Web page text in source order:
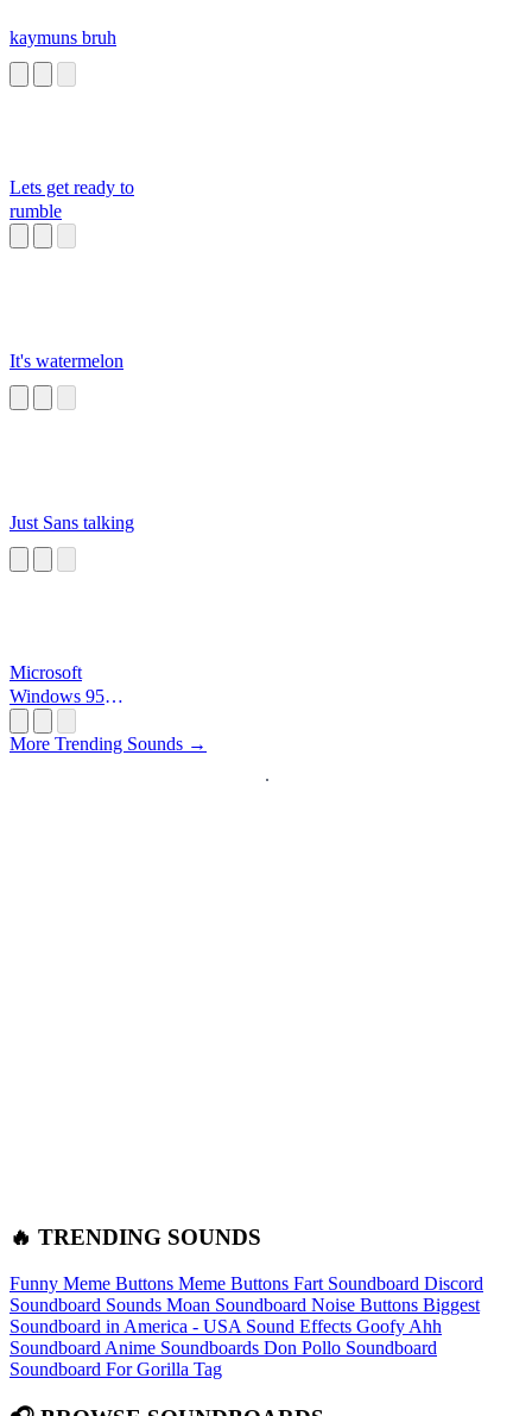
kaymuns bruh
Lets get ready to
rumble
It's watermelon
Just Sans talking
Microsoft
Windows 95
More Trending Sounds →
🔥 TRENDING SOUNDS
Funny Meme Buttons Meme Buttons Fart Soundboard Discord
Soundboard Sounds Moan Soundboard Noise Buttons Biggest
Soundboard in America - USA Sound Effects Goofy Ahh
Soundboard Anime Soundboards Don Pollo Soundboard
Soundboard For Gorilla Tag